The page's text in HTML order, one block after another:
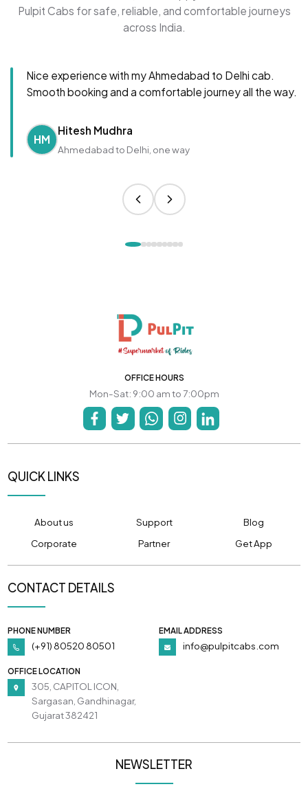
Pulpit Cabs for safe, reliable, and comfortable journeys
across India.
Nice experience with my Ahmedabad to Delhi cab.
Smooth booking and a comfortable journey all the way.
HM
Hitesh Mudhra
Ahmedabad to Delhi, one way
OFFICE HOURS
Mon-Sat: 9:00 am to 7:00pm
QUICK LINKS
About us Support
Blog
Corporate
Partner Get App
CONTACT DETAILS
PHONE NUMBER
(+91) 80520 80501
EMAIL ADDRESS
info@pulpitcabs.com
OFFICE LOCATION
305, CAPITOL ICON,
Sargasan, Gandhinagar,
Gujarat 382421
NEWSLETTER